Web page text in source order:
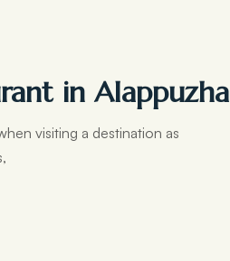
in Alappuzha
visiting a destination as